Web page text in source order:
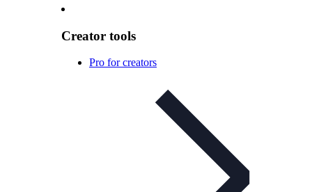
Creator tools
Pro for creators